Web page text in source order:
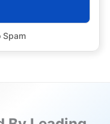
Spam